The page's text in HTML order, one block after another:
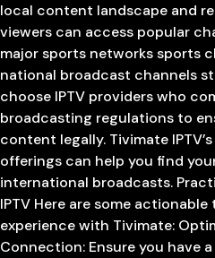
local content landscape and
viewers can access popular
major sports networks sports
national broadcast channels
choose IPTV providers who
broadcasting regulations to
content legally. Tivimate
offerings can help you find
international broadcasts.
IPTV Here are some
experience with Tivimate:
Connection: Ensure you have